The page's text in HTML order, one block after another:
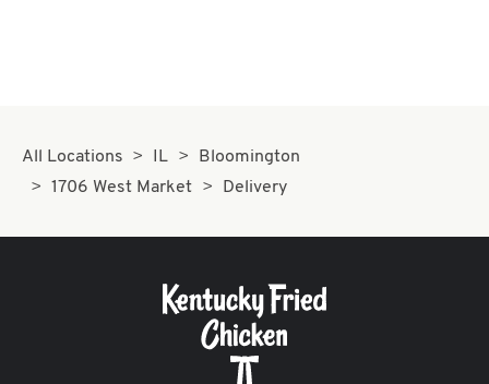
All Locations IL
Bloomington
1706 West Market
Delivery